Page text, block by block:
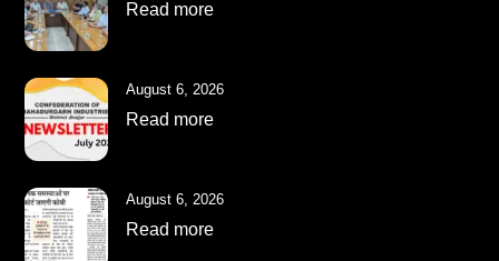
Read more
August 6, 2026
Read more
August 6, 2026
Read more